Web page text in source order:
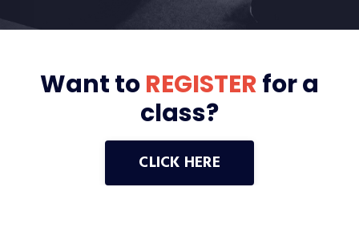
Want toREGISTERfor a
class?
CLICK HERE